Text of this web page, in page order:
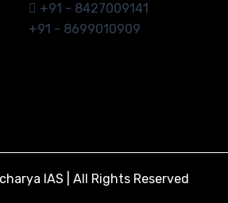
+91 - 8427009141
+91 - 8699010909
IAS | All Rights Reserved